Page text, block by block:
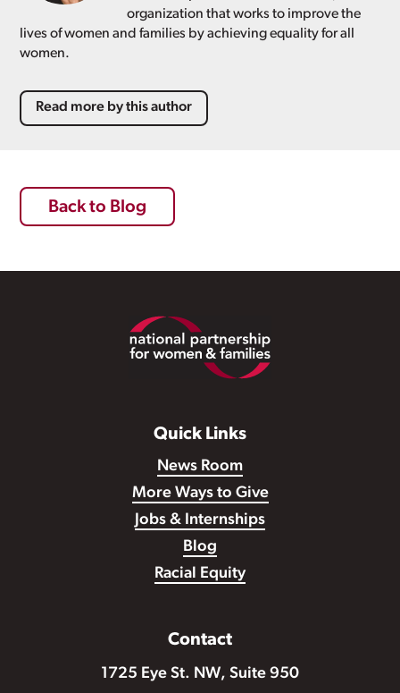
organization that works to improve the
lives of women and families by achieving equality for all
women.
Read more by this author
Back to Blog
Quick Links
News Room
More Ways to Give
Jobs & Internships
Blog
Racial Equity
Contact
1725 Eye St. NW, Suite 950